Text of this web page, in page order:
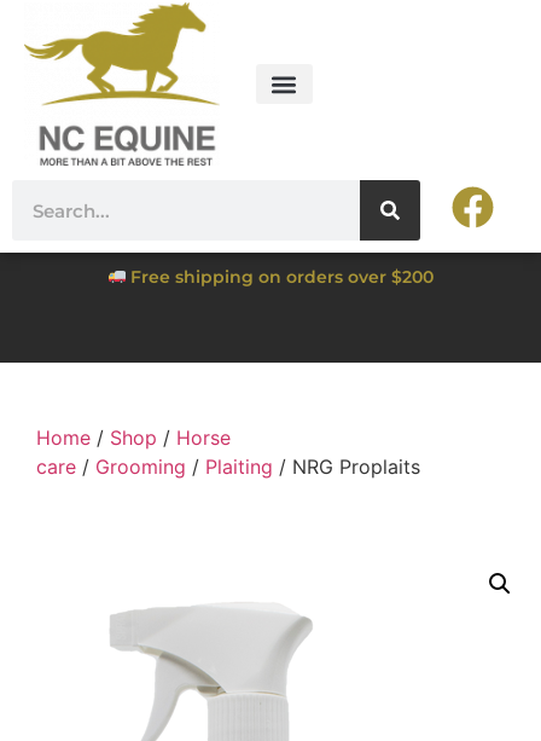
Free shipping on orders over $200
Home / Shop / Horse
care / Grooming / Plaiting / NRG Proplaits